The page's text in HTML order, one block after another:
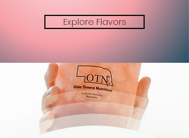
Explore Flavors